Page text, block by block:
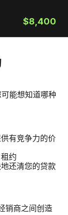
$8,400
能想知道哪种
有竞争力的价
约
还清您的贷款
销商之间创造